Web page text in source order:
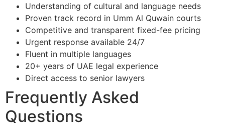
Understanding of cultural and language needs
Proven track record in Umm Al Quwain courts
Competitive and transparent fixed-fee pricing
Urgent response available 24/7
Fluent in multiple languages
20+ years of UAE legal experience
Direct access to senior lawyers
Frequently Asked
Questions